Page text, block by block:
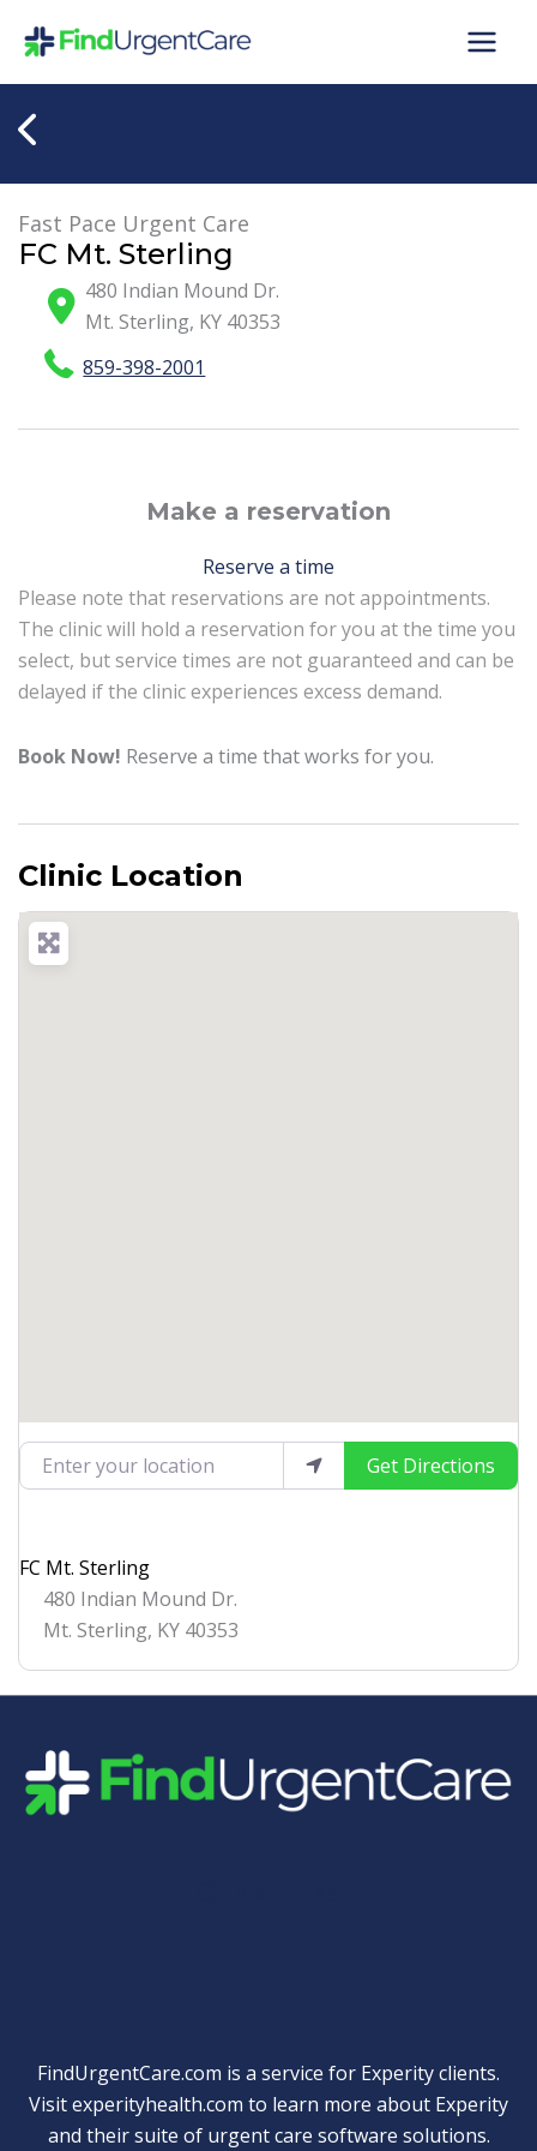
Fast Pace Urgent Care
FC Mt. Sterling
480 Indian Mound Dr.
Mt. Sterling, KY 40353
859-398-2001
Make a reservation
Reserve a time
Please note that reservations are not appointments.
The clinic will hold a reservation for you at the time you
select, but service times are not guaranteed and can be
delayed if the clinic experiences excess demand.
Book Now! Reserve a time that works for you.
Clinic Location
Enter your location Get Directions
FC Mt. Sterling
480 Indian Mound Dr.
Mt. Sterling, KY 40353
FindUrgentCare.com is a service for Experity clients.
Visitexperityhealth.com to learn more about Experity
and their suite of urgent care software solutions.